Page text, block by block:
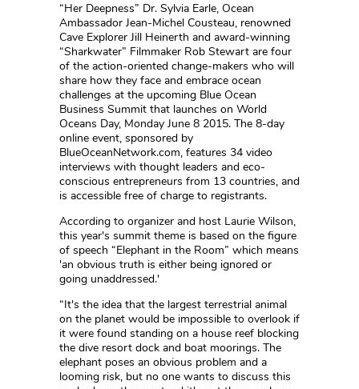
“Her Deepness” Dr. Sylvia Earle, Ocean
Ambassador Jean-Michel Cousteau, renowned
Cave Explorer Jill Heinerth and award-winning
“Sharkwater” Filmmaker Rob Stewart are four
of the action-oriented change-makers who will
share how they face and embrace ocean
challenges at the upcoming Blue Ocean
Business Summit that launches on World
Oceans Day, Monday June 8 2015. The 8-day
online event, sponsored by
BlueOceanNetwork.com, features 34 video
interviews with thought leaders and eco-
conscious entrepreneurs from 13 countries, and
is accessible free of charge to registrants.
According to organizer and host Laurie Wilson,
this year's summit theme is based on the figure
of speech “Elephant in the Room” which means
'an obvious truth is either being ignored or
going unaddressed.'
“It's the idea that the largest terrestrial animal
on the planet would be impossible to overlook if
it were found standing on a house reef blocking
the dive resort dock and boat moorings. The
elephant poses an obvious problem and a
looming risk, but no one wants to discuss this